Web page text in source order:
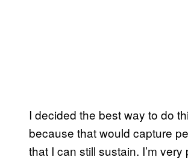
I decided the best way to do
because that would capture
that I can still sustain. I’m